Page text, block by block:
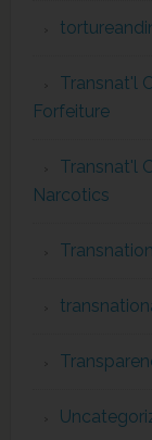
Transnat'l
Forfeiture
Transnat'l
Narcotics